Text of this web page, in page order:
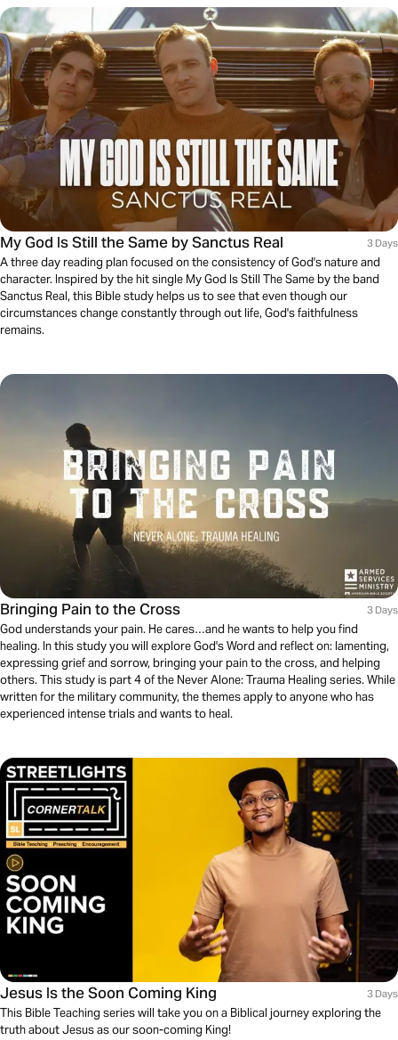
My God Is Still the Same by Sanctus Real 3 Days
A three day reading plan focused on the consistency of God's nature and
character. Inspired by the hit single My God Is Still The Same by the band
Sanctus Real, this Bible study helps us to see that even though our
circumstances change constantly through out life, God's faithfulness
remains.
Bringing Pain to the Cross 3 Days
God understands your pain. He cares…and he wants to help you find
healing. In this study you will explore God's Word and reflect on: lamenting,
expressing grief and sorrow, bringing your pain to the cross, and helping
others. This study is part 4 of the Never Alone: Trauma Healing series. While
written for the military community, the themes apply to anyone who has
experienced intense trials and wants to heal.
Jesus Is the Soon Coming King 3 Days
This Bible Teaching series will take you on a Biblical journey exploring the
truth about Jesus as our soon-coming King!